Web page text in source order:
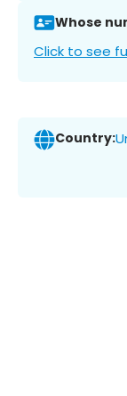
Whose
Click to see
Country: